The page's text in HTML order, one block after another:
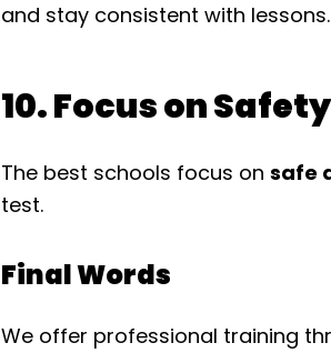
and stay consistent with lessons.
10. Focus on
The best schools focus on safe
test.
Final Words
We offer professional training